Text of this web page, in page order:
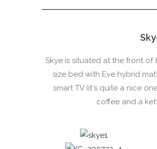
Skye is situated at the front of
size bed with Eve hybrid
smart TV (it's quite a nice
coffee and a